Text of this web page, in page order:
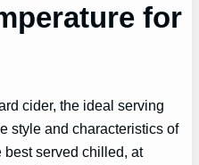
for
cider, the ideal serving
style and characteristics of
best served chilled, at